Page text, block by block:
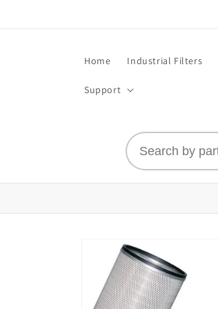
Home Industrial Filters
Support
Skip to
product
information